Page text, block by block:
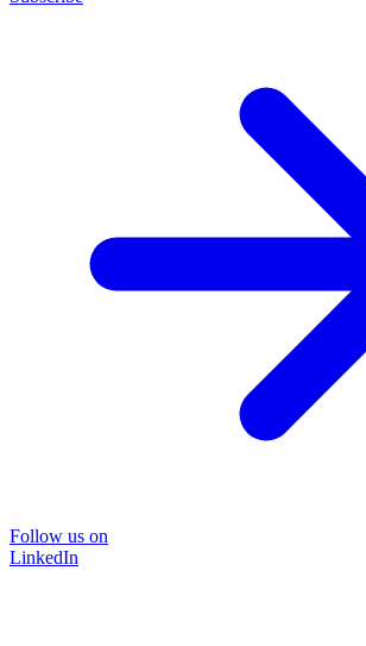
Follow us on
LinkedIn